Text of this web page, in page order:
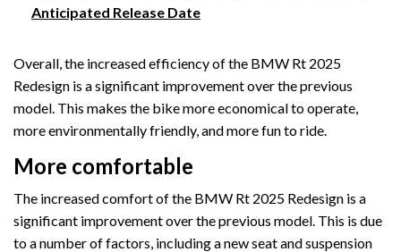
Anticipated Release Date
Overall, the increased efficiency of the BMW Rt 2025
Redesign is a significant improvement over the previous
model. This makes the bike more economical to operate,
more environmentally friendly, and more fun to ride.
More comfortable
The increased comfort of the BMW Rt 2025 Redesign is a
significant improvement over the previous model. This is due
to a number of factors, including a new seat and suspension